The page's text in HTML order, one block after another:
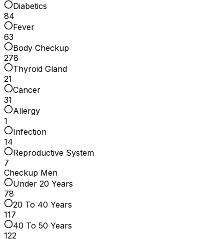
Diabetics
84
Fever
63
Body Checkup
278
Thyroid Gland
21
Cancer
31
Allergy
1
Infection
14
Reproductive System
7
Checkup Men
Under 20 Years
78
20 To 40 Years
117
40 To 50 Years
122